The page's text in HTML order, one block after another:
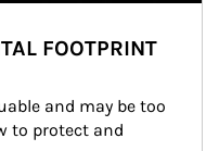
FOOTPRINT
and may be too
to protect and